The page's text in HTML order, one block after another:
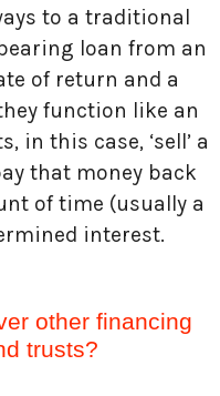
to a traditional
loan from an
of return and a
function like an
in this case, ‘sell’ a
that money back
of time (usually a
interest.
other financing
trusts?